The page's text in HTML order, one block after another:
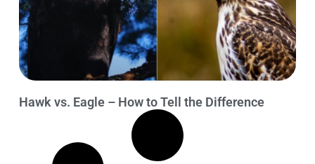
Hawk vs. Eagle – How to Tell the Difference